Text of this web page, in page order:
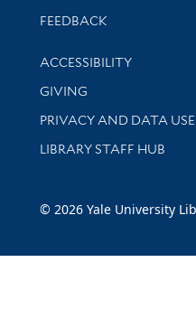
Stay updated with library
FEEDBACK
Library Information
ACCESSIBILITY
GIVING
PRIVACY AND DATA USE
LIBRARY STAFF HUB
© 2026 Yale University